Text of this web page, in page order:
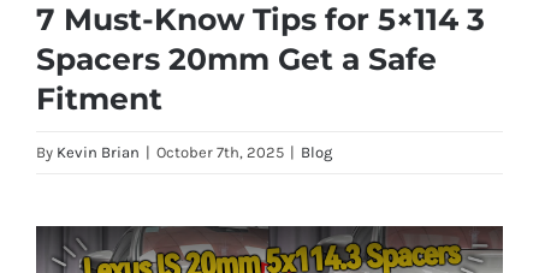
7 Must-Know Tips for 5×114 3
Spacers 20mm Get a Safe
Fitment
By Kevin Brian | October 7th, 2025 | Blog